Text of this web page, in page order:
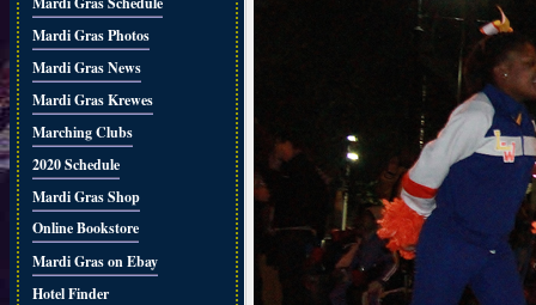
Mardi Gras Photos
Mardi Gras News
Mardi Gras Krewes
Marching Clubs
2020 Schedule
Mardi Gras Shop
Online Bookstore
Mardi Gras on Ebay
Hotel Finder